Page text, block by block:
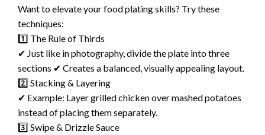
Want to elevate your food plating skills? Try these
techniques:
1️⃣ The Rule of Thirds
✔ Just like in photography, divide the plate into three
sections ✔ Creates a balanced, visually appealing layout.
2️⃣ Stacking & Layering
✔ Example: Layer grilled chicken over mashed potatoes
instead of placing them separately.
3️⃣ Swipe & Drizzle Sauce